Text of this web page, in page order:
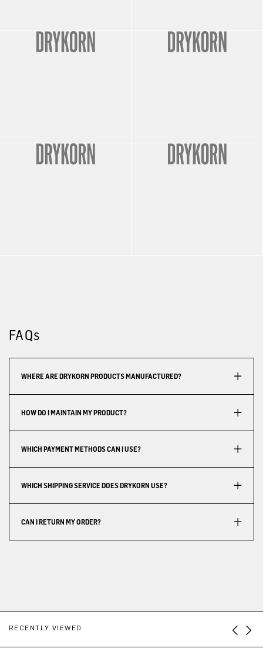
FAQs
WHERE ARE DRYKORN PRODUCTS MANUFACTURED?
HOW DO I MAINTAIN MY PRODUCT?
WHICH PAYMENT METHODS CAN I USE?
WHICH SHIPPING SERVICE DOES DRYKORN USE?
CAN I RETURN MY ORDER?
RECENTLY VIEWED